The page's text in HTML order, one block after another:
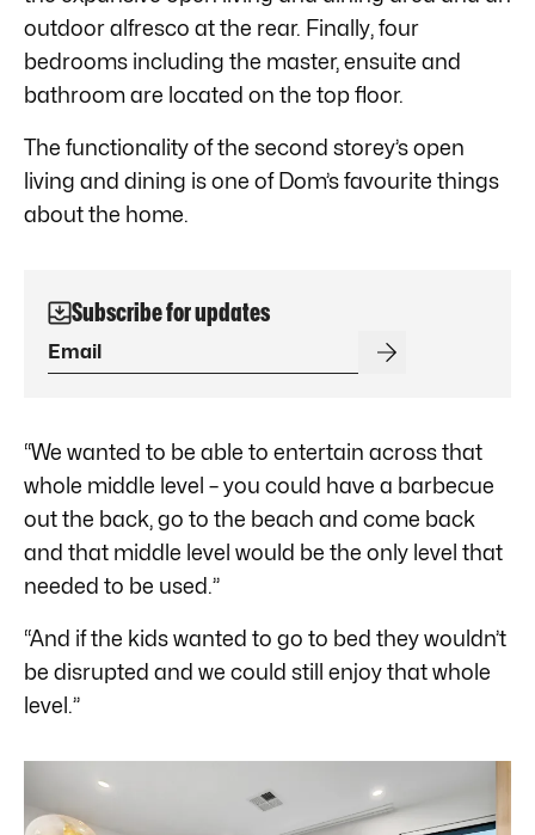
outdoor alfresco at the rear. Finally, four
bedrooms including the master, ensuite and
bathroom are located on the top floor.
The functionality of the second storey’s open
living and dining is one of Dom’s favourite things
about the home.
Subscribe for updates
“We wanted to be able to entertain across that
whole middle level – you could have a barbecue
out the back, go to the beach and come back
and that middle level would be the only level that
needed to be used.”
“And if the kids wanted to go to bed they wouldn’t
be disrupted and we could still enjoy that whole
level.”